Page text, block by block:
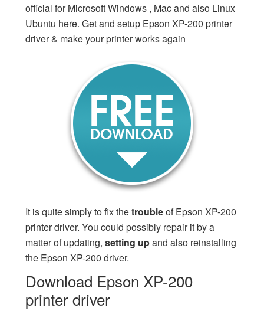
official for Microsoft Windows , Mac and also Linux
Ubuntu here. Get and setup Epson XP-200 printer
driver & make your printer works again
It is quite simply to fix thetroubleof Epson XP-200
printer driver. You could possibly repair it by a
matter of updating, setting upand also reinstalling
the Epson XP-200 driver.
Download Epson XP-200
printer driver